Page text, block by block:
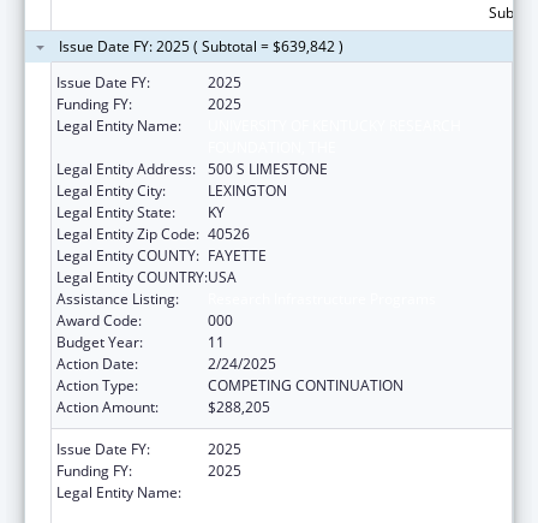
Issue Date FY: 2025 ( Subtotal = $639,842 )
Issue Date FY:
2025
Funding FY:
2025
Legal Entity Name:
Legal Entity Address: 500 S LIMESTONE
Legal Entity City:
LEXINGTON
Legal Entity State:
KY
Legal Entity Zip Code: 40526
Legal Entity COUNTY: FAYETTE
Legal Entity COUNTRY:USA
Assistance Listing:
Award Code:
000
Budget Year:
11
Action Date:
2/24/2025
Action Type:
COMPETING CONTINUATION
Action Amount:
$288,205
Issue Date FY:
2025
Funding FY:
2025
Legal Entity Name: